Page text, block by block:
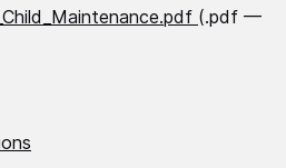
(.pdf —